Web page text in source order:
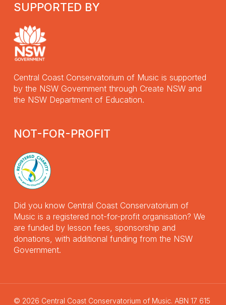
SUPPORTED BY
Central Coast Conservatorium of Music is supported
by the NSW Government through Create NSW and
the NSW Department of Education.
NOT-FOR-PROFIT
Did you know Central Coast Conservatorium of
Music is a registered not-for-profit organisation? We
are funded by lesson fees, sponsorship and
donations, with additional funding from the NSW
Government.
© 2026 Central Coast Conservatorium of Music. ABN 17 615